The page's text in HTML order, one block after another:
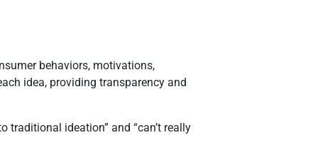
behaviors, motivations,
idea, providing transparency and
ideation” and “can’t really